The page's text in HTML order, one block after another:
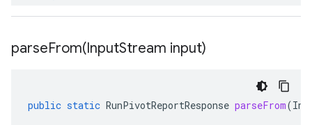
parseFrom(InputStream input)
public static RunPivotReportResponse parseFrom(